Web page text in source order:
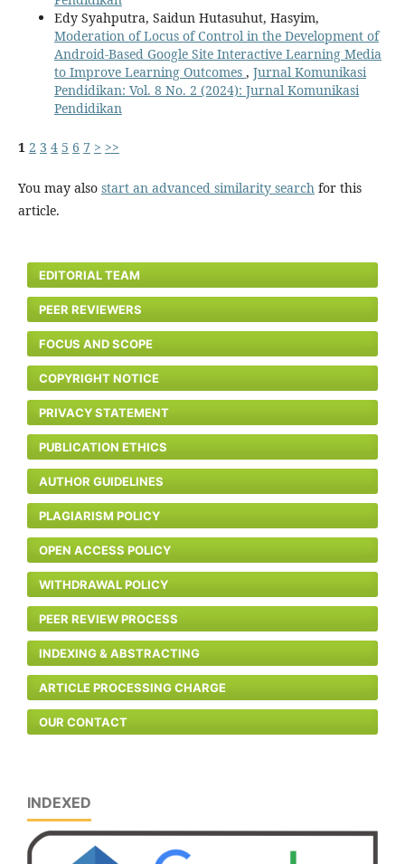
Edy Syahputra, Saidun Hutasuhut, Hasyim,
Moderation of Locus of Control in the Development of
Android-Based Google Site Interactive Learning Media
to Improve Learning Outcomes , Jurnal Komunikasi
Pendidikan: Vol. 8 No. 2 (2024): Jurnal Komunikasi
Pendidikan
1 2 3 4 5 6 7 > >>
You may also start an advanced similarity search for this
article.
EDITORIAL TEAM
PEER REVIEWERS
FOCUS AND SCOPE
COPYRIGHT NOTICE
PRIVACY STATEMENT
PUBLICATION ETHICS
AUTHOR GUIDELINES
PLAGIARISM POLICY
OPEN ACCESS POLICY
WITHDRAWAL POLICY
PEER REVIEW PROCESS
INDEXING & ABSTRACTING
ARTICLE PROCESSING CHARGE
OUR CONTACT
INDEXED